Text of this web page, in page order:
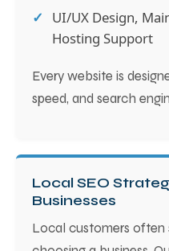
UI/UX Design,
Hosting Support
Every website is
speed, and search
Local SEO
Businesses
Local customers often